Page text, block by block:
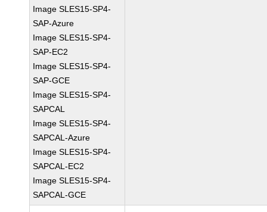
Image SLES15-SP4-
SAP-Azure
Image SLES15-SP4-
SAP-EC2
Image SLES15-SP4-
SAP-GCE
Image SLES15-SP4-
SAPCAL
Image SLES15-SP4-
SAPCAL-Azure
Image SLES15-SP4-
SAPCAL-EC2
Image SLES15-SP4-
SAPCAL-GCE